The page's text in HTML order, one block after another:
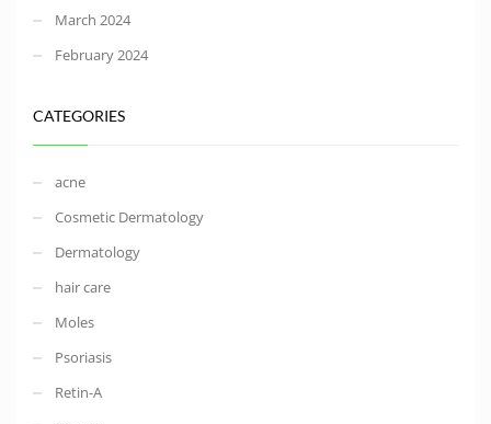
March 2024
February 2024
CATEGORIES
acne
Cosmetic Dermatology
Dermatology
hair care
Moles
Psoriasis
Retin-A